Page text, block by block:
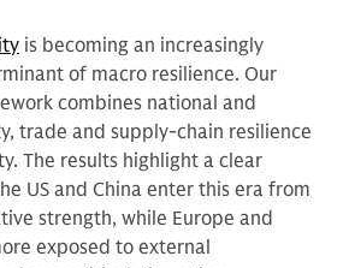
is becoming an increasingly
of macro resilience. Our
combines national and
trade and supply-chain resilience
The results highlight a clear
US and China enter this era from
strength, while Europe and
exposed to external